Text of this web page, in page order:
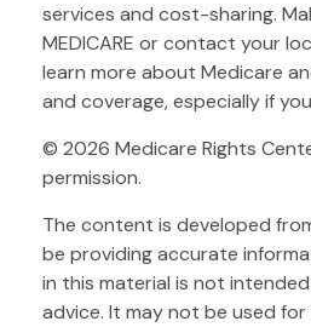
services and cost-sharing.
MEDICARE or contact your
learn more about Medicare
and coverage, especially if
© 2026 Medicare Rights
permission.
The content is developed
be providing accurate
in this material is not
advice. It may not be used